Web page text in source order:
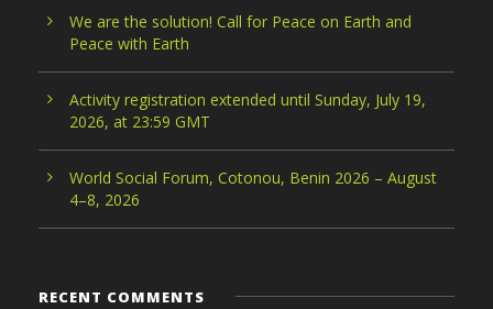
We are the solution! Call for Peace on Earth and
Peace with Earth
Activity registration extended until Sunday, July 19,
2026, at 23:59 GMT
World Social Forum, Cotonou, Benin 2026 – August
4–8, 2026
RECENT COMMENTS